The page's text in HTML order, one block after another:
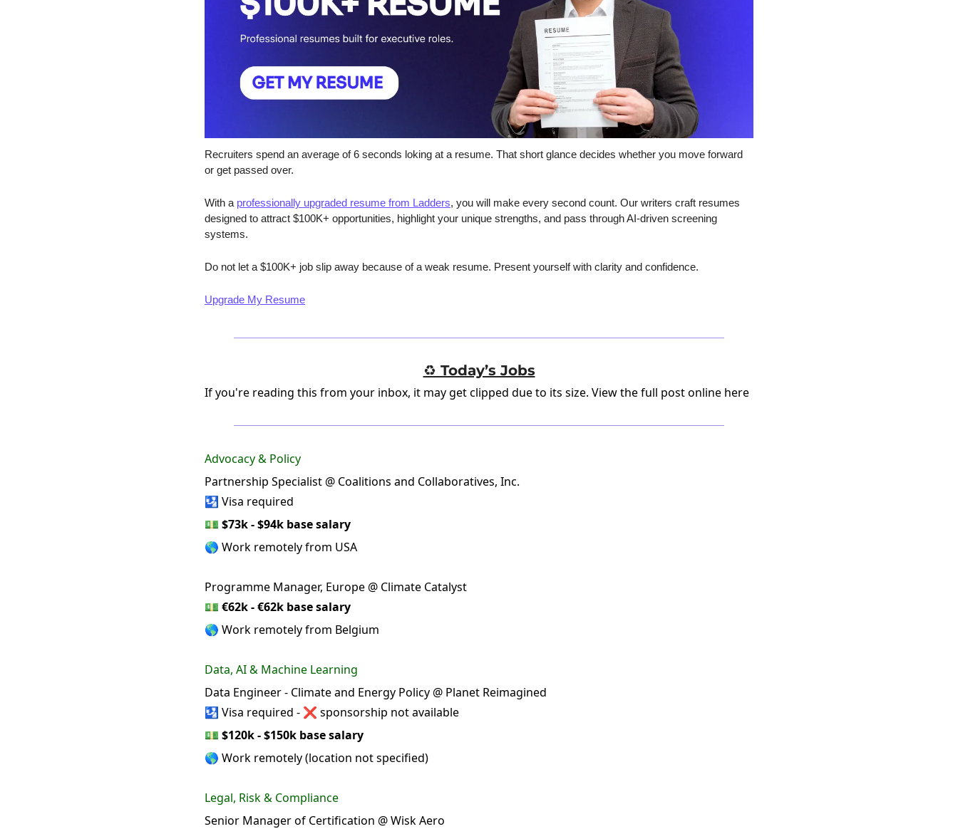
Recruiters spend an average of 6 seconds loking at a resume. That short glance decides whether you move forward
or get passed over.
With a professionally upgraded resume from Ladders, you will make every second count. Our writers craft resumes
designed to attract $100K+ opportunities, highlight your unique strengths, and pass through AI-driven screening
systems.
Do not let a $100K+ job slip away because of a weak resume. Present yourself with clarity and confidence.
Upgrade My Resume
♻️ Today’s Jobs
If you're reading this from your inbox, it may get clipped due to its size. View the full post online here
Advocacy & Policy
Partnership Specialist @ Coalitions and Collaboratives, Inc.
🛂 Visa required
💵 $73k - $94k base salary
🌎 Work remotely from USA
Programme Manager, Europe @ Climate Catalyst
💵 €62k - €62k base salary
🌎 Work remotely from Belgium
Data, AI & Machine Learning
Data Engineer - Climate and Energy Policy @ Planet Reimagined
🛂 Visa required - ❌ sponsorship not available
💵 $120k - $150k base salary
🌎 Work remotely (location not specified)
Legal, Risk & Compliance
Senior Manager of Certification @ Wisk Aero